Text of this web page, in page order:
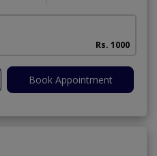
Rs. 1000
Book Appointment